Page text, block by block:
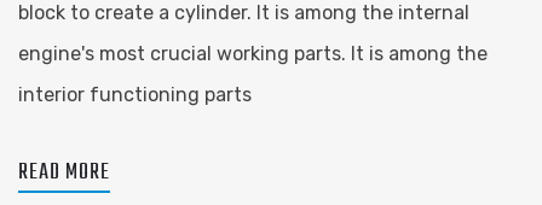
block to create a cylinder. It is among the internal
engine's most crucial working parts. It is among the
interior functioning parts
READ MORE